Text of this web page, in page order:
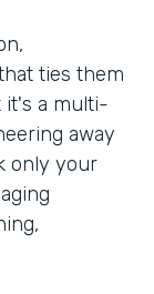
ties them
it's a multi-
away
only your